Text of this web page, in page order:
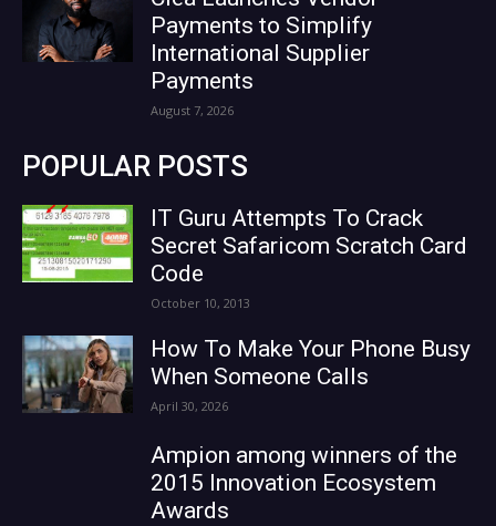
Payments to Simplify
International Supplier
Payments
August 7, 2026
POPULAR POSTS
IT Guru Attempts To Crack
Secret Safaricom Scratch Card
Code
October 10, 2013
How To Make Your Phone Busy
When Someone Calls
April 30, 2026
Ampion among winners of the
2015 Innovation Ecosystem
Awards